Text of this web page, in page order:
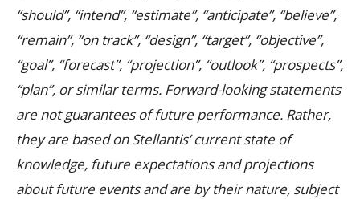
“should”, “intend”, “estimate”, “anticipate”, “believe”,
“remain”, “on track”, “design”, “target”, “objective”,
“goal”, “forecast”, “projection”, “outlook”, “prospects”,
“plan”, or similar terms. Forward-looking statements
are not guarantees of future performance. Rather,
they are based on Stellantis’ current state of
knowledge, future expectations and projections
about future events and are by their nature, subject